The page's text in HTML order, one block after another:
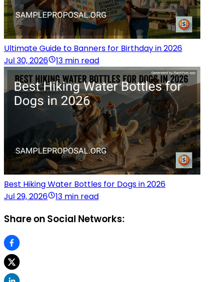
Ultimate Guide to Banners for Birthday in 2026
Jul 30, 2026
13 min read
Best Hiking Water Bottles for Dogs in 2026
Jul 29, 2026
13 min read
Share on Social Networks: